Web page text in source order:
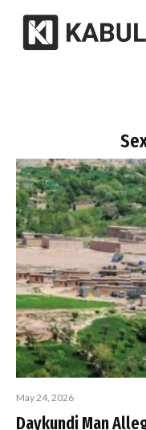
May 24, 2026
Daykundi Man